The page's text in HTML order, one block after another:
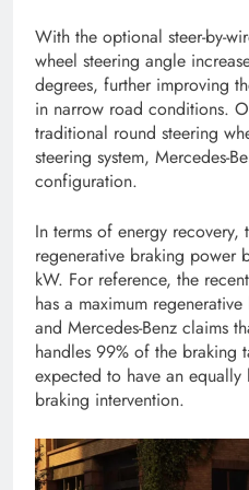
With the optional steer-by-
wheel steering angle
degrees, further improving
in narrow road conditions.
traditional round steering
steering system, Mercedes-
configuration.
In terms of energy recovery,
regenerative braking power
kW. For reference, the
has a maximum
and Mercedes-Benz claims
handles 99% of the braking
expected to have an
braking intervention.